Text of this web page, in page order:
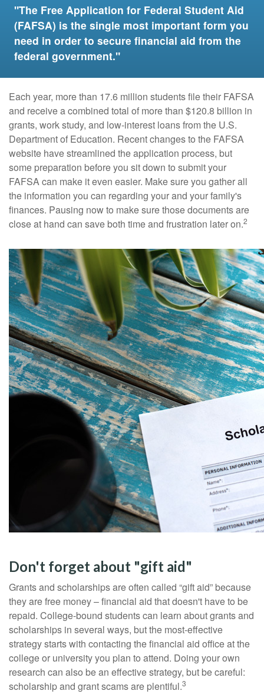
"The Free Application for Federal Student Aid
(FAFSA) is the single most important form you
need in order to secure financial aid from the
federal government."
Each year, more than 17.6 million students file their FAFSA
and receive a combined total of more than $120.8 billion in
grants, work study, and low-interest loans from the U.S.
Department of Education. Recent changes to the FAFSA
website have streamlined the application process, but
some preparation before you sit down to submit your
FAFSA can make it even easier. Make sure you gather all
the information you can regarding your and your family's
finances. Pausing now to make sure those documents are
close at hand can save both time and frustration later on.2
Don't forget about "gift aid"
Grants and scholarships are often called “gift aid” because
they are free money – financial aid that doesn't have to be
repaid. College-bound students can learn about grants and
scholarships in several ways, but the most-effective
strategy starts with contacting the financial aid office at the
college or university you plan to attend. Doing your own
research can also be an effective strategy, but be careful:
scholarship and grant scams are plentiful.3